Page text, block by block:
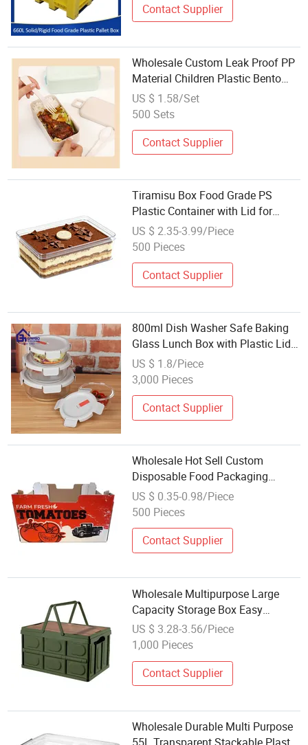
Contact Supplier
Wholesale Custom Leak Proof PP
Material Children Plastic Bento
Box
US $ 1.58/Set
500 Sets
Contact Supplier
Tiramisu Box Food Grade PS
Plastic Container with Lid for
Mousse Cake Packaging
Wholesale Clear Storage Dessert
US $ 2.35-3.99/Piece
500 Pieces
Contact Supplier
800ml Dish Washer Safe Baking
Glass Lunch Box with Plastic Lid
for Wholesale
US $ 1.8/Piece
3,000 Pieces
Contact Supplier
Wholesale Hot Sell Custom
Disposable Food Packaging
Container Plastic Cutting Fruit
Salsd Packaging Box
US $ 0.35-0.98/Piece
500 Pieces
Contact Supplier
Wholesale Multipurpose Large
Capacity Storage Box Easy
Folding Plastic Picnic Storage Box
with Wooden Cover Storage
US $ 3.28-3.56/Piece
1,000 Pieces
Contact Supplier
Wholesale Durable Multi Purpose